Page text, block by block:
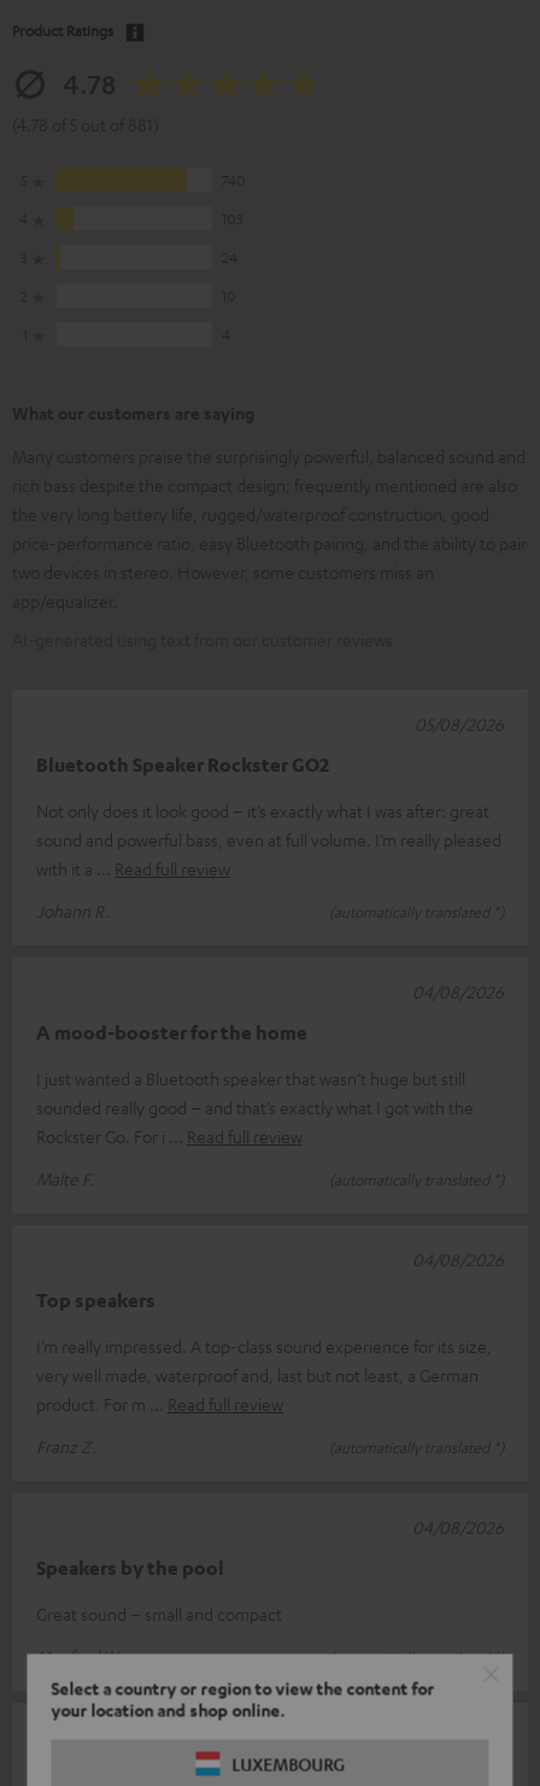
Select a country or region to view the content for
your location and shop online.
LUXEMBOURG
Product Ratings
Bluetooth Speaker Rockster GO2
Not only does it look good – it’s exactly what I was after: great
sound and powerful bass, even at full volume. I’m really pleased
with it a
Read full review
Johann R.
(automatically translated *)
05/08/2026
A mood-booster for the home
I just wanted a Bluetooth speaker that wasn’t huge but still
sounded really good – and that’s exactly what I got with the
Rockster Go. For i
Read full review
Malte F.
(automatically translated *)
04/08/2026
Top speakers
I’m really impressed. A top-class sound experience for its size,
very well made, waterproof and, last but not least, a German
product. For m
Read full review
Franz Z.
(automatically translated *)
04/08/2026
Speakers by the pool
Great sound – small and compact
Manfred W.
(automatically translated *)
04/08/2026